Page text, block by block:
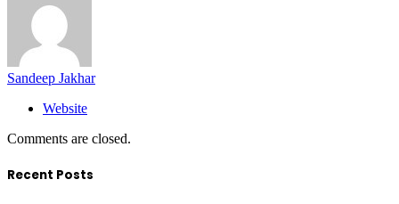
Sandeep Jakhar
Website
Comments are closed.
Recent Posts